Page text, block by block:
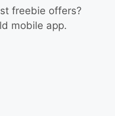
freebie offers?
mobile app.